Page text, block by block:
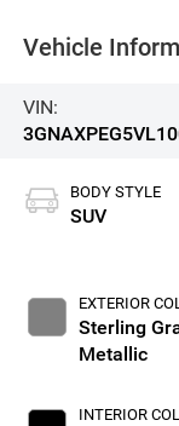
Vehicle
VIN:
BODY STYLE
SUV
EXTERIOR
Sterling
Metallic
INTERIOR